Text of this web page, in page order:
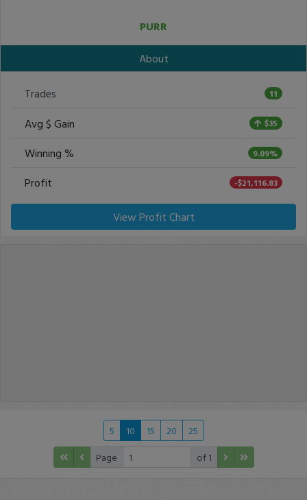
PURR
About
Trades 11
Avg $ Gain $35
Winning % 9.09%
Profit -$21,116.83
View Profit Chart
5 10 15 20
25
Page
of 1